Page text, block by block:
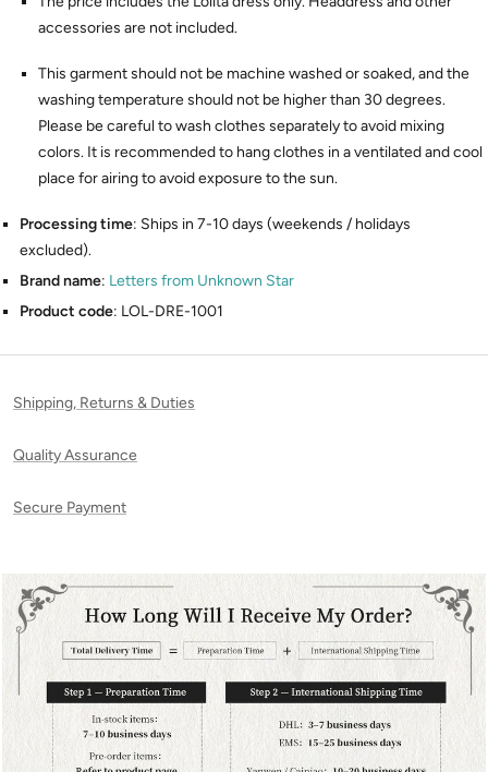
accessories are not included.
This garment should not be machine washed or soaked, and the
washing temperature should not be higher than 30 degrees.
Please be careful to wash clothes separately to avoid mixing
colors. It is recommended to hang clothes in a ventilated and cool
place for airing to avoid exposure to the sun.
Processing time: Ships in 7-10 days (weekends / holidays
excluded).
Brand name: Letters from Unknown Star
Product code: LOL-DRE-1001
Shipping, Returns & Duties
Quality Assurance
Secure Payment